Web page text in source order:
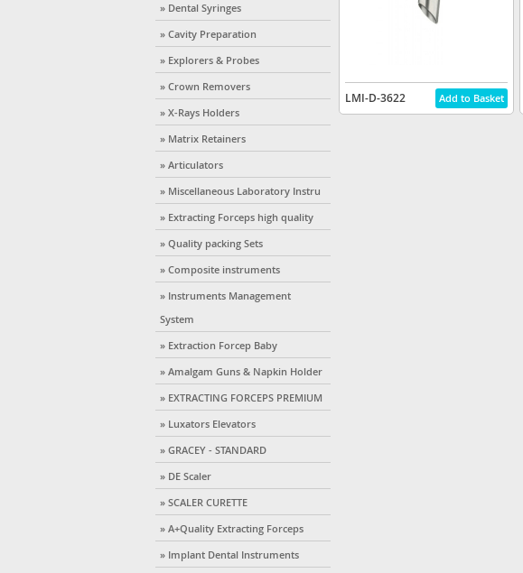
» Dental Syringes
» Cavity Preparation
» Explorers & Probes
» Crown Removers
» X-Rays Holders
» Matrix Retainers
» Articulators
» Miscellaneous Laboratory Instru
» Extracting Forceps high quality
» Quality packing Sets
» Composite instruments
» Instruments Management
System
» Extraction Forcep Baby
» Amalgam Guns & Napkin Holder
» EXTRACTING FORCEPS PREMIUM
» Luxators Elevators
» GRACEY - STANDARD
» DE Scaler
» SCALER CURETTE
» A+Quality Extracting Forceps
» Implant Dental Instruments
LMI-D-3622